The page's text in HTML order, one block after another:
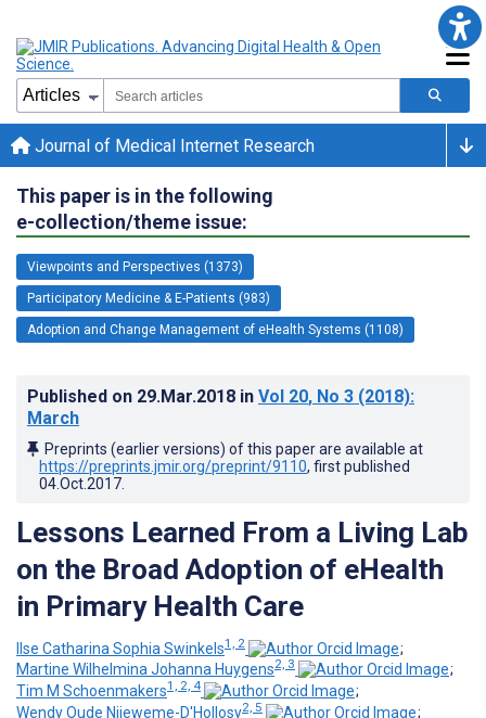
Journal of Medical Internet Research
This paper is in the following
e-collection/theme issue:
Viewpoints and Perspectives (1373)
Participatory Medicine & E-Patients (983)
Adoption and Change Management of eHealth Systems (1108)
Published on 29.Mar.2018 in Vol 20, No 3 (2018):
March
Preprints (earlier versions) of this paper are available at
https://preprints.jmir.org/preprint/9110, first published
04.Oct.2017
Lessons Learned From a Living Lab
on the Broad Adoption of eHealth
in Primary Health Care
Ilse Catharina Sophia Swinkels1, 2
;
Martine Wilhelmina Johanna Huygens2, 3
;
Tim M Schoenmakers1, 2, 4
;
Wendy Oude Nijeweme-D'Hollosy2, 5
;